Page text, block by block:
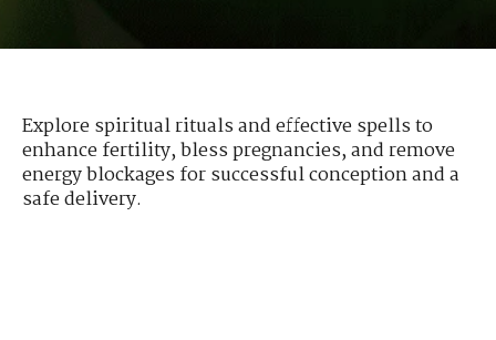
Explore spiritual rituals and effective spells to
enhance fertility, bless pregnancies, and remove
energy blockages for successful conception and a
safe delivery.